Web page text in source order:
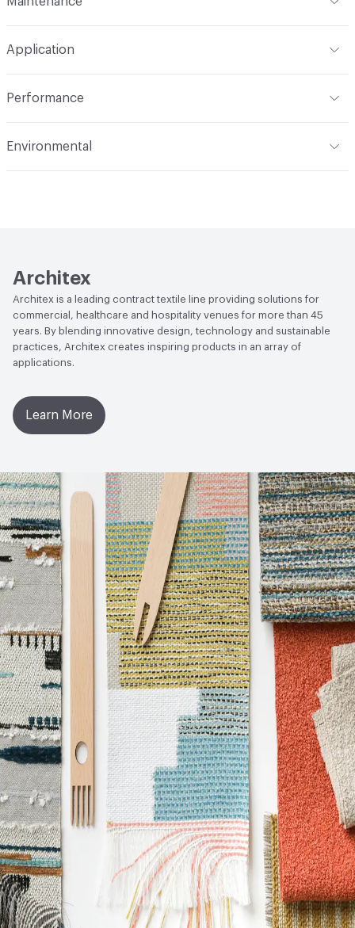
Backing Polyester
Construction
Opacity Opaque
Total Weight
Application
Durability Light Duty
Performance
Unadhered; Fail CAN ULC S109
Environmental
EcoSystem Health
Management System (EMS)
Organizational Commitments ISO 14001
Architex
Architex is a leading contract textile line providing solutions for
commercial, healthcare and hospitality venues for more than 45
years. By blending innovative design, technology and sustainable
practices, Architex creates inspiring products in an array of
applications.
Learn More